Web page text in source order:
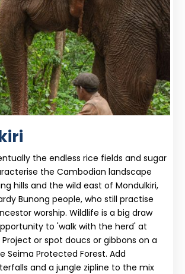
the endless rice fields and sugar
the Cambodian landscape
hills and the wild east of Mondulkiri,
Bunong people, who still practise
worship. Wildlife is a big draw
to 'walk with the herd' at
Project or spot doucs or gibbons on a
Seima Protected Forest. Add
and a jungle zipline to the mix